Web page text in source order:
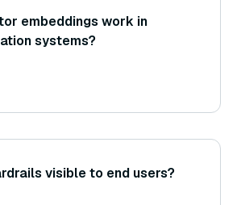
embeddings work in
systems?
visible to end users?